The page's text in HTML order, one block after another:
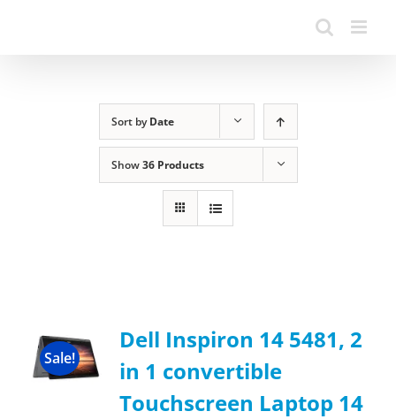
Sort byDate
Show36 Products
Sale!
Dell Inspiron 14 5481, 2
in 1 convertible
Touchscreen Laptop 14